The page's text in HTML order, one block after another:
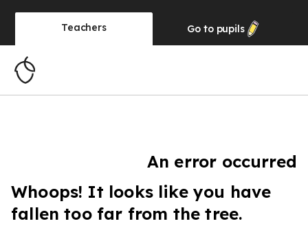
Teachers Go to pupils
An error occurred
Whoops! It looks like you have
fallen too far from the tree.